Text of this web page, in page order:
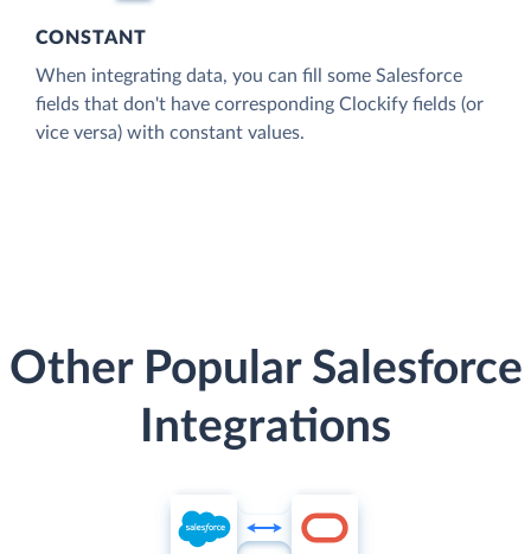
CONSTANT
When integrating data, you can fill some Salesforce
fields that don't have corresponding Clockify fields (or
vice versa) with constant values.
Other Popular Salesforce
Integrations